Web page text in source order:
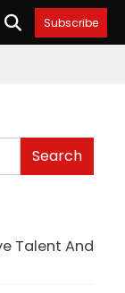
Subscribe
Search
Talent And